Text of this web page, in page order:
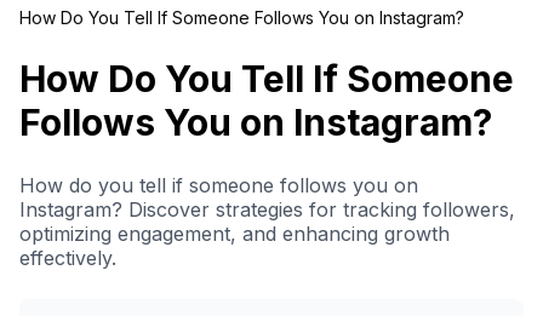
How Do You Tell If Someone Follows You on Instagram?
How Do You Tell If Someone
Follows You on Instagram?
How do you tell if someone follows you on
Instagram? Discover strategies for tracking followers,
optimizing engagement, and enhancing growth
effectively.